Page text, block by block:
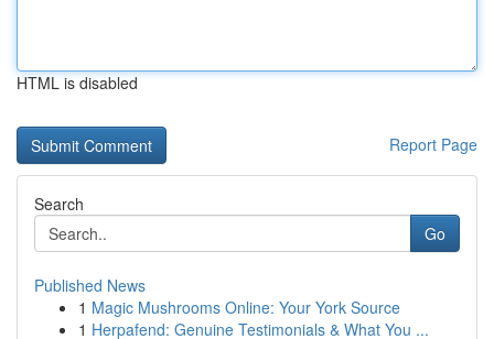
HTML is disabled
Report Page
Search
Go
Published News
1 Magic Mushrooms Online: Your York Source
1 Herpafend: Genuine Testimonials & What You ...